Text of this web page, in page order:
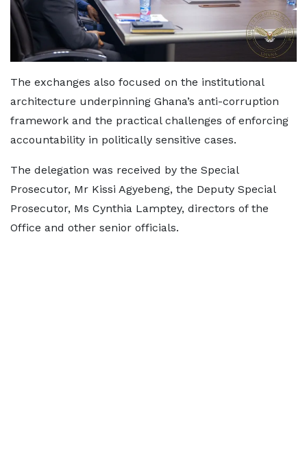
The exchanges also focused on the institutional
architecture underpinning Ghana’s anti-corruption
framework and the practical challenges of enforcing
accountability in politically sensitive cases.
The delegation was received by the Special
Prosecutor, Mr Kissi Agyebeng, the Deputy Special
Prosecutor, Ms Cynthia Lamptey, directors of the
Office and other senior officials.